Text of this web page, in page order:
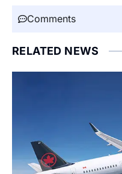
Comments
RELATED NEWS